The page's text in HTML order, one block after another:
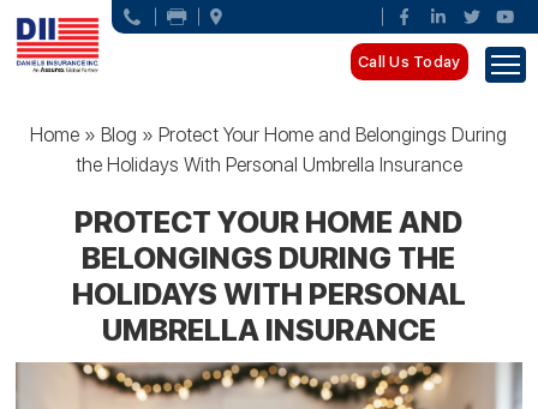
Call Us Today
Home »Blog »Protect Your Home and Belongings During
the Holidays With Personal Umbrella Insurance
PROTECT YOUR HOME AND
BELONGINGS DURING THE
HOLIDAYS WITH PERSONAL
UMBRELLA INSURANCE